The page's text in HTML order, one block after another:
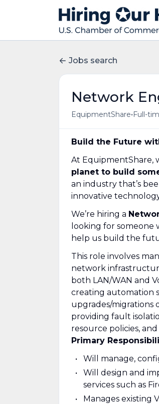
Jobs search
Network
EquipmentShare•Full-
Build the Future
At EquipmentShare,
planet to build
an industry that’s
innovative
We’re hiring a
looking for someone
help us build the
This role involves
network
both LAN/WAN and
creating automation
upgrades/migrations
providing fault
resource policies,
Primary
Will manage,
Will design and
services such as
Manages existing